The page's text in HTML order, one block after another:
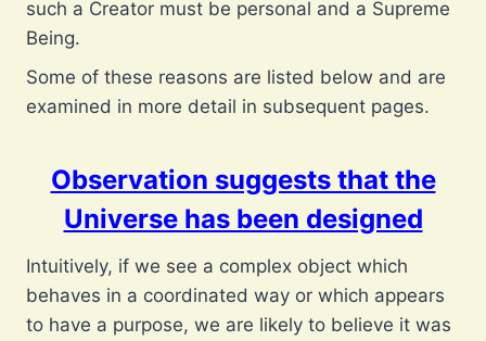
such a Creator must be personal and a Supreme
Being.
Some of these reasons are listed below and are
examined in more detail in subsequent pages.
Observation suggests that the
Universe has been designed
Intuitively, if we see a complex object which
behaves in a coordinated way or which appears
to have a purpose, we are likely to believe it was